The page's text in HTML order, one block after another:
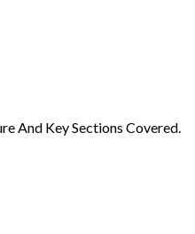
And Key Sections Covered.